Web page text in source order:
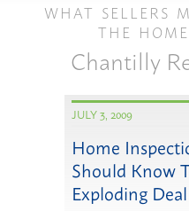
WHAT SELLERS
THE
Chantilly
JULY 3, 2009
Home
Should Know
Exploding